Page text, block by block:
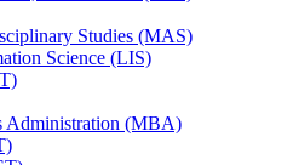
Studies (MAS)
Science (LIS)
Administration (MBA)